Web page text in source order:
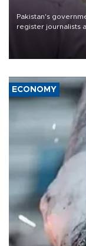
Pakistan's
register journalists
the country's three
media groups over
ECONOMY